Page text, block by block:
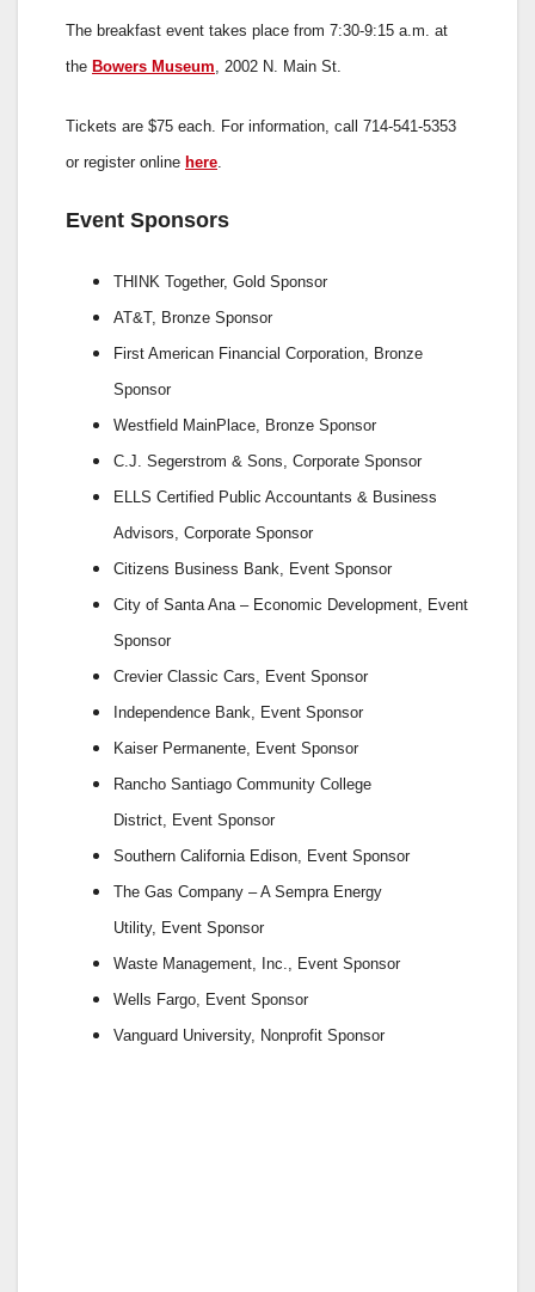
The breakfast event takes place from 7:30-9:15 a.m. at
the Bowers Museum , 2002 N. Main St.
Tickets are $75 each. For information, call 714-541-5353
or register online here
Event Sponsors
THINK Together, Gold Sponsor
AT&T, Bronze Sponsor
First American Financial Corporation, Bronze
Sponsor
Westfield MainPlace, Bronze Sponsor
C.J. Segerstrom & Sons, Corporate Sponsor
ELLS Certified Public Accountants & Business
Advisors, Corporate Sponsor
Citizens Business Bank, Event Sponsor
City of Santa Ana – Economic Development, Event
Sponsor
Crevier Classic Cars, Event Sponsor
Independence Bank, Event Sponsor
Kaiser Permanente, Event Sponsor
Rancho Santiago Community College
District, Event Sponsor
Southern California Edison, Event Sponsor
The Gas Company – A Sempra Energy
Utility, Event Sponsor
Waste Management, Inc., Event Sponsor
Wells Fargo, Event Sponsor
Vanguard University, Nonprofit Sponsor